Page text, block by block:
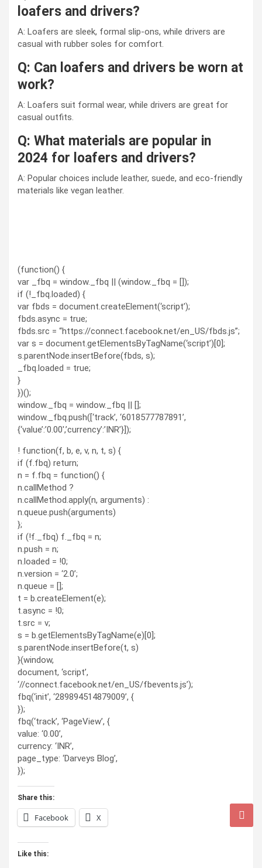
loafers and drivers?
A: Loafers are sleek, formal slip-ons, while drivers are
casual with rubber soles for comfort.
Q: Can loafers and drivers be worn at
work?
A: Loafers suit formal wear, while drivers are great for
casual outfits.
Q: What materials are popular in
2024 for loafers and drivers?
A: Popular choices include leather, suede, and eco-friendly
materials like vegan leather.
(function() {
var _fbq = window._fbq || (window._fbq = []);
if (!_fbq.loaded) {
var fbds = document.createElement(‘script’);
fbds.async = true;
fbds.src = “https://connect.facebook.net/en_US/fbds.js”;
var s = document.getElementsByTagName(‘script’)[0];
s.parentNode.insertBefore(fbds, s);
_fbq.loaded = true;
}
})();
window._fbq = window._fbq || [];
window._fbq.push([‘track’, ‘6018577787891’,
{‘value’:’0.00′,’currency’:’INR’}]);
! function(f, b, e, v, n, t, s) {
if (f.fbq) return;
n = f.fbq = function() {
n.callMethod ?
n.callMethod.apply(n, arguments) :
n.queue.push(arguments)
};
if (!f._fbq) f._fbq = n;
n.push = n;
n.loaded = !0;
n.version = ‘2.0’;
n.queue = [];
t = b.createElement(e);
t.async = !0;
t.src = v;
s = b.getElementsByTagName(e)[0];
s.parentNode.insertBefore(t, s)
}(window,
document, ‘script’,
‘//connect.facebook.net/en_US/fbevents.js’);
fbq(‘init’, ‘289894514879009’, {
});
fbq(‘track’, ‘PageView’, {
value: ‘0.00’,
currency: ‘INR’,
page_type: ‘Darveys Blog’,
});
Share this:
Facebook X
Like this: